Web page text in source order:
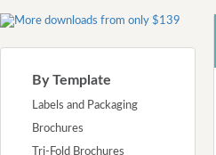
By Template
Labels and Packaging
Brochures
Tri-Fold Brochures